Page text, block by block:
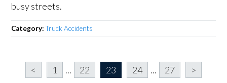
busy streets.
Category:Truck Accidents
< 1 ... 22 23 24 ... 27 >